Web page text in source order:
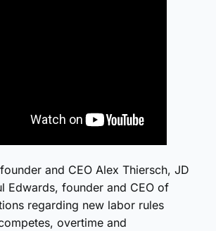
and CEO Alex Thiersch, JD
Edwards, founder and CEO of
regarding new labor rules
overtime and